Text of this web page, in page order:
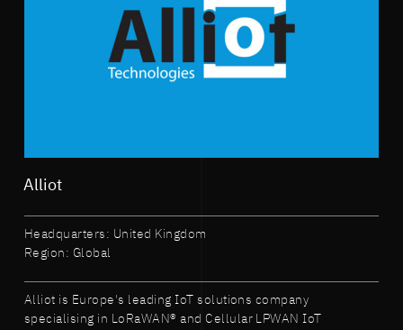
Alliot
Headquarters: United Kingdom
Region: Global
Alliot is Europe's leading IoT solutions company
specialising in LoRaWAN® and Cellular LPWAN IoT